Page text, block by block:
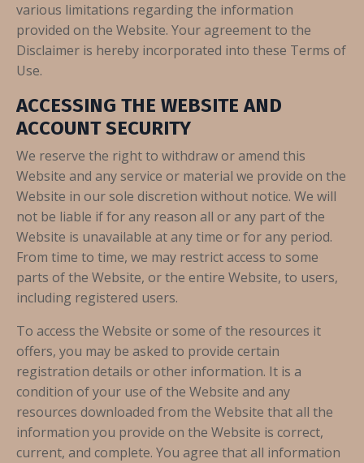
various limitations regarding the information
provided on the Website. Your agreement to the
Disclaimer is hereby incorporated into these Terms of
Use.
ACCESSING THE WEBSITE AND
ACCOUNT SECURITY
We reserve the right to withdraw or amend this
Website and any service or material we provide on the
Website in our sole discretion without notice. We will
not be liable if for any reason all or any part of the
Website is unavailable at any time or for any period.
From time to time, we may restrict access to some
parts of the Website, or the entire Website, to users,
including registered users.
To access the Website or some of the resources it
offers, you may be asked to provide certain
registration details or other information. It is a
condition of your use of the Website and any
resources downloaded from the Website that all the
information you provide on the Website is correct,
current, and complete. You agree that all information